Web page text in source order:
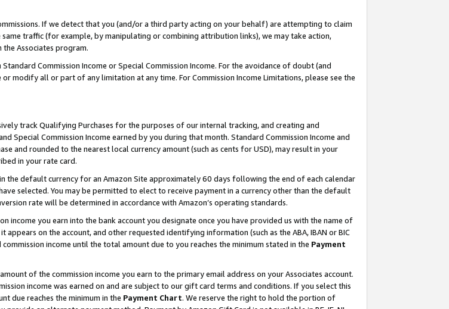
If we detect that you (and/or a third party acting on your behalf) are attempting to claim
traffic (for example, by manipulating or combining attribution links), we may take action,
Associates program.
Commission Income or Special Commission Income. For the avoidance of doubt (and
modify all or part of any limitation at any time. For Commission Income Limitations, please see the
track Qualifying Purchases for the purposes of our internal tracking, and creating and
Special Commission Income earned by you during that month. Standard Commission Income and
and rounded to the nearest local currency amount (such as cents for USD), may result in your
in your rate card.
the default currency for an Amazon Site approximately 60 days following the end of each calendar
selected. You may be permitted to elect to receive payment in a currency other than the default
rate will be determined in accordance with Amazon’s operating standards.
income you earn into the bank account you designate once you have provided us with the name of
on the account, and other requested identifying information (such as the ABA, IBAN or BIC
income until the total amount due to you reaches the minimum stated in the Payment
of the commission income you earn to the primary email address on your Associates account.
income was earned on and are subject to our gift card terms and conditions. If you select this
due reaches the minimum in the Payment Chart. We reserve the right to hold the portion of